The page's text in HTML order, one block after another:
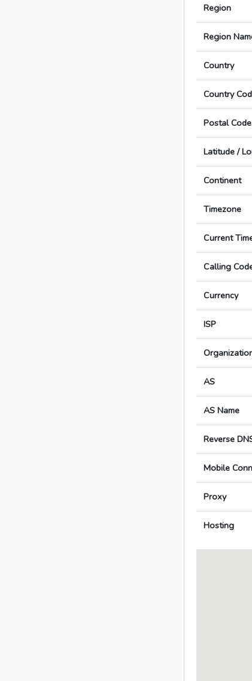
Region
Region
Country
Country
Postal Code
Latitude /
Continent
Timezone
Current
Calling
Currency
ISP
AS
AS Name
Reverse
Mobile
Proxy
Hosting